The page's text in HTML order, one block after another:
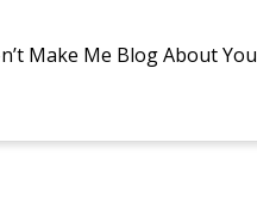
Make Me Blog About You